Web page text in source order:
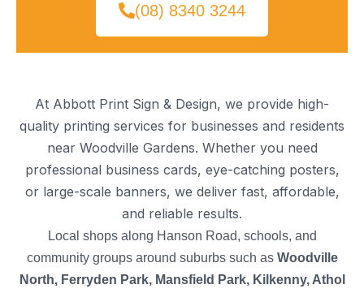
(08) 8340 3244
At Abbott Print Sign & Design, we provide high-
quality printing services for businesses and residents
near Woodville Gardens. Whether you need
professional business cards, eye-catching posters,
or large-scale banners, we deliver fast, affordable,
and reliable results.
Local shops along Hanson Road, schools, and
community groups around suburbs such as Woodville
North, Ferryden Park, Mansfield Park, Kilkenny, Athol